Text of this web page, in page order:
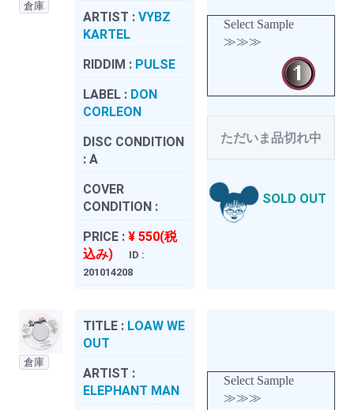
倉庫
ARTIST : VYBZ
KARTEL
RIDDIM : PULSE
LABEL : DON
CORLEON
DISC CONDITION
: A
COVER
CONDITION :
PRICE : ¥ 550(税
込み)
ID :
201014208
Select Sample
≫≫≫
ただいま品切れ中
SOLD OUT
倉庫
TITLE : LOAW WE
OUT
ARTIST :
ELEPHANT MAN
Select Sample
≫≫≫